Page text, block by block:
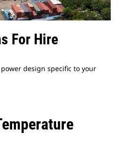
For Hire
design specific to your